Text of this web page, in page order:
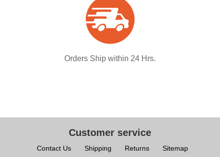
Orders Ship within 24 Hrs.
Customer service
Contact Us Shipping Returns Sitemap